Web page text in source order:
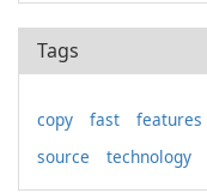
Tags
copy fast features
source
technology